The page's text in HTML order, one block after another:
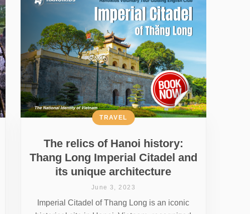
The relics of Hanoi history:
Thang Long Imperial Citadel and
its unique architecture
TRAVEL
June 3, 2023
Imperial Citadel of Thang Long is an iconic